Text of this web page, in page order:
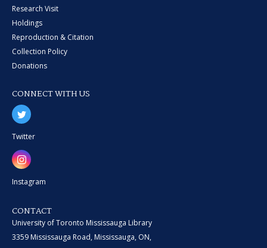
Research Visit
Holdings
Reproduction & Citation
Collection Policy
Donations
CONNECT WITH US
Twitter
Instagram
CONTACT
University of Toronto Mississauga Library
3359 Mississauga Road, Mississauga, ON,